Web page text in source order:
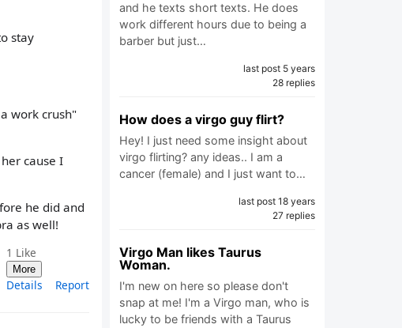
stay
work crush"
cause I
he did and
as well!
1 Like
More
Details Report
and he texts short texts. He does
work different hours due to being a
barber but just…
last post 5 years
28 replies
How does a virgo guy flirt?
Hey! I just need some insight about
virgo flirting? any ideas.. I am a
cancer (female) and I just want to…
last post 18 years
27 replies
Virgo Man likes Taurus
Woman.
I'm new on here so please don't
snap at me! I'm a Virgo man, who is
lucky to be friends with a Taurus